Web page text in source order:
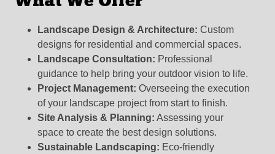
Landscape Design & Architecture: Custom
designs for residential and commercial spaces.
Landscape Consultation: Professional
guidance to help bring your outdoor vision to life.
Project Management: Overseeing the execution
of your landscape project from start to finish.
Site Analysis & Planning: Assessing your
space to create the best design solutions.
Sustainable Landscaping: Eco-friendly